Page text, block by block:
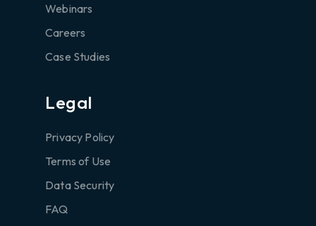
Webinars
Careers
Case Studies
Legal
Privacy Policy
Terms of Use
Data Security
FAQ